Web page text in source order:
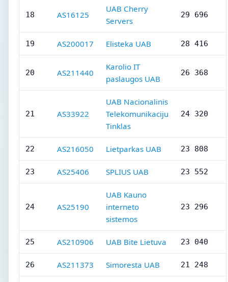
18 AS16125
UAB Cherry
Servers
29 696
19 AS200017 Elisteka UAB 28 416
20 AS211440
Karolio IT
paslaugos UAB
26 368
21 AS33922
UAB Nacionalinis
Telekomunikaciju
Tinklas
24 320
22 AS216050 Lietparkas UAB 23 808
23 AS25406 SPLIUS UAB 23 552
24 AS25190
UAB Kauno
interneto
sistemos
23 296
25 AS210906 UAB Bite Lietuva 23 040
26 AS211373 Simoresta UAB 21 248